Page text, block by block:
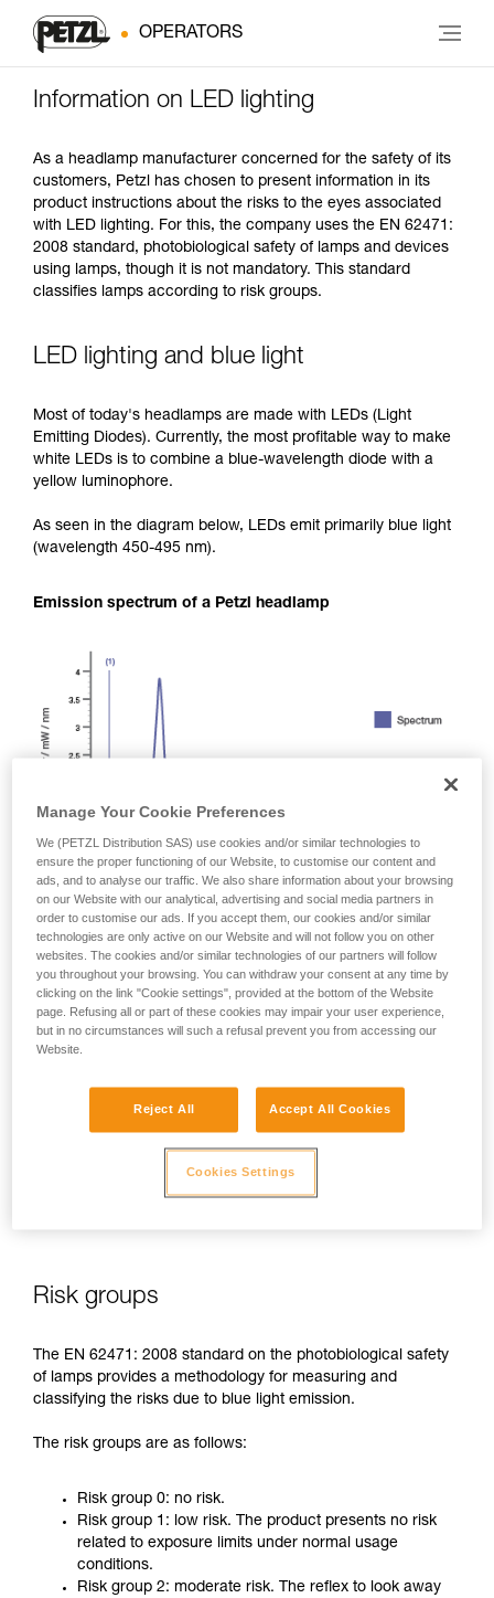
OPERATORS
Information on LED lighting
As a headlamp manufacturer concerned for the safety of its
customers, Petzl has chosen to present information in its
product instructions about the risks to the eyes associated
with LED lighting. For this, the company uses the EN 62471:
2008 standard, photobiological safety of lamps and devices
using lamps, though it is not mandatory. This standard
classifies lamps according to risk groups.
LED lighting and blue light
Most of today's headlamps are made with LEDs (Light
Emitting Diodes). Currently, the most profitable way to make
white LEDs is to combine a blue-wavelength diode with a
yellow luminophore.
As seen in the diagram below, LEDs emit primarily blue light
(wavelength 450-495 nm).
Emission spectrum of a Petzl headlamp
In case of direct, repeated exposure at high power, blue light
can harm the eyes: retinal damage, aggravation of macular
This is why as a headlamp manufacturer, Petzl has a duty to
of Petzl headlamps.
Risk groups
The EN 62471: 2008 standard on the photobiological safety
of lamps provides a methodology for measuring and
classifying the risks due to blue light emission.
The risk groups are as follows:
Risk group 0: no risk.
Risk group 1: low risk. The product presents no risk
related to exposure limits under normal usage
conditions.
Risk group 2: moderate risk. The reflex to look away
Manage Your Cookie Preferences
We (PETZL Distribution SAS) use cookies and/or similar technologies to
ensure the proper functioning of our Website, to customise our content and
ads, and to analyse our traffic. We also share information about your browsing
on our Website with our analytical, advertising and social media partners in
order to customise our ads. If you accept them, our cookies and/or similar
technologies are only active on our Website and will not follow you on other
websites. The cookies and/or similar technologies of our partners will follow
you throughout your browsing. You can withdraw your consent at any time by
clicking on the link "Cookie settings", provided at the bottom of the Website
page. Refusing all or part of these cookies may impair your user experience,
but in no circumstances will such a refusal prevent you from accessing our
Website.
Reject All Accept All Cookies
Cookies Settings